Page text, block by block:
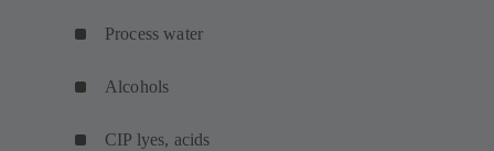
Process water
Alcohols
CIP lyes, acids